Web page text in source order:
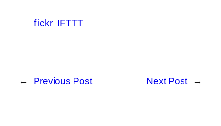
flickr IFTTT
← Previous Post Next Post →